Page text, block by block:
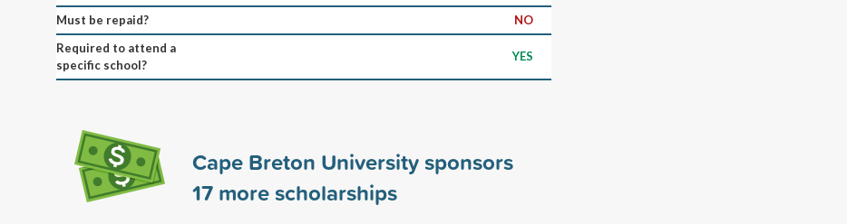
Must be repaid?
NO
Required to attend a
specific school?
YES
Cape Breton University sponsors
17 more scholarships